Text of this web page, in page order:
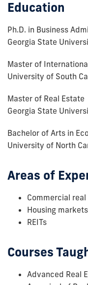
Education
Ph.D. in Business
Georgia State
Master of
University of South
Master of Real Estate
Georgia State
Bachelor of Arts in
University of North
Areas of
Commercial
Housing markets
REITs
Courses
Advanced Real